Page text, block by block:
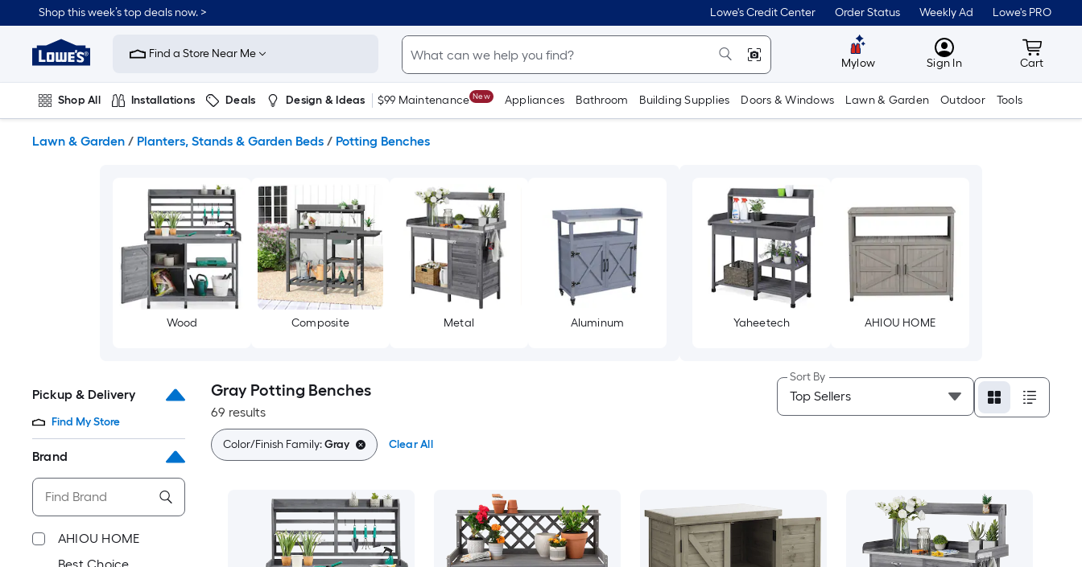
to
content
Shop this week’s top deals now. > Lowe's Credit Center Order Status Weekly Ad Lowe's PRO
Link
to
Improvement
Home
Page
Find a Store Near Me
Mylow MyLowes
Sign In Cart
Cart
Shop All Installations Deals Design & Ideas $99 Maintenance New Appliances Bathroom Building Supplies Doors & Windows Lawn & Garden Outdoor Tools
Lawn & Garden / Planters, Stands & Garden Beds / Potting Benches
Wood Composite Metal Aluminum Yaheetech AHIOU HOME
Pickup & Delivery
Find My Store
Brand
AHIOU HOME
Gray Potting Benches
69 results
Sort By
Color/Finish Family:Gray Clear All